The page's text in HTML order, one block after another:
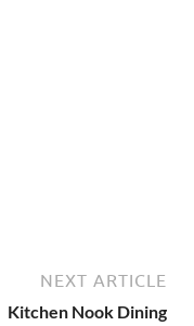
NEXT ARTICLE
Kitchen Nook Dining